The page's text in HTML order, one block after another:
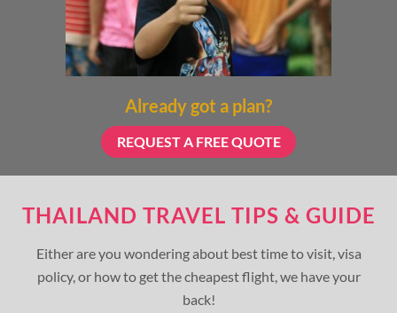
Already got a plan?
REQUEST A FREE QUOTE
THAILAND TRAVEL TIPS & GUIDE
Either are you wondering about best time to visit, visa
policy, or how to get the cheapest flight, we have your
back!